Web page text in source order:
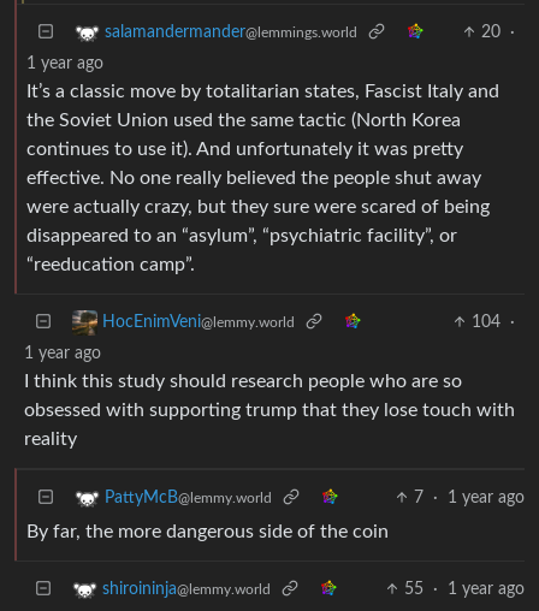
salamandermander@lemmings.world 20
·
1 year ago
It’s a classic move by totalitarian states, Fascist Italy and
the Soviet Union used the same tactic (North Korea
continues to use it). And unfortunately it was pretty
effective. No one really believed the people shut away
were actually crazy, but they sure were scared of being
disappeared to an “asylum”, “psychiatric facility”, or
“reeducation camp”.
HocEnimVeni@lemmy.world 104
·
1 year ago
I think this study should research people who are so
obsessed with supporting trump that they lose touch with
reality
PattyMcB@lemmy.world 7 · 1 year ago
By far, the more dangerous side of the coin
shiroininja@lemmy.world 55 · 1 year ago